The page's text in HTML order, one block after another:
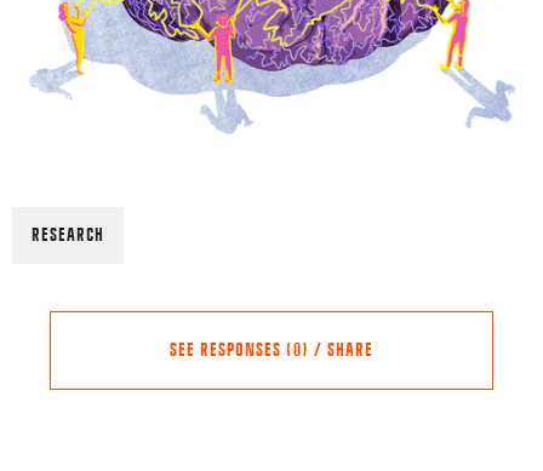
RESEARCH
SEE RESPONSES (0) / SHARE